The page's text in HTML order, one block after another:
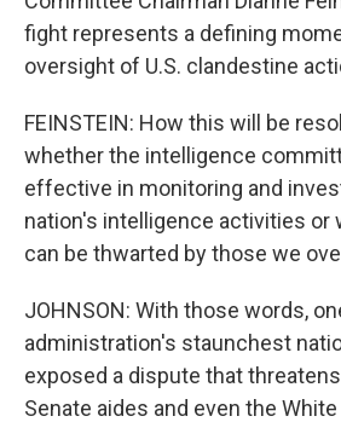
fight represents a defining
oversight of U.S. clandestine
FEINSTEIN: How this will be
whether the intelligence
effective in monitoring and
nation's intelligence activities or
can be thwarted by those we
JOHNSON: With those words,
administration's staunchest
exposed a dispute that
Senate aides and even the